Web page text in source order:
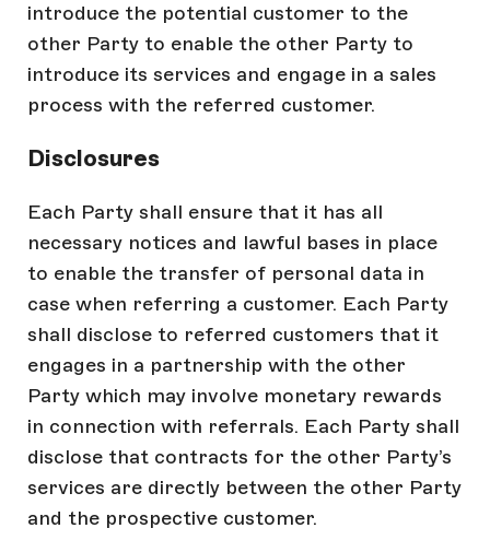
introduce the potential customer to the
other Party to enable the other Party to
introduce its services and engage in a sales
process with the referred customer.
Disclosures
Each Party shall ensure that it has all
necessary notices and lawful bases in place
to enable the transfer of personal data in
case when referring a customer. Each Party
shall disclose to referred customers that it
engages in a partnership with the other
Party which may involve monetary rewards
in connection with referrals. Each Party shall
disclose that contracts for the other Party’s
services are directly between the other Party
and the prospective customer.